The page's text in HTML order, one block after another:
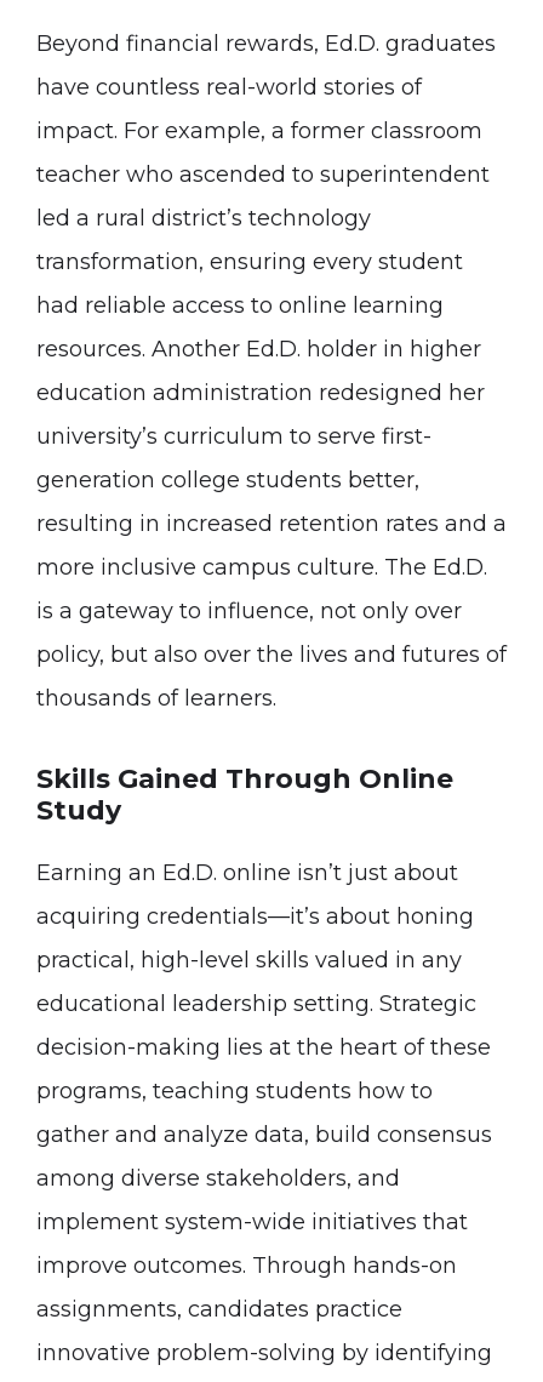
Beyond financial rewards, Ed.D. graduates
have countless real-world stories of
impact. For example, a former classroom
teacher who ascended to superintendent
led a rural district’s technology
transformation, ensuring every student
had reliable access to online learning
resources. Another Ed.D. holder in higher
education administration redesigned her
university’s curriculum to serve first-
generation college students better,
resulting in increased retention rates and a
more inclusive campus culture. The Ed.D.
is a gateway to influence, not only over
policy, but also over the lives and futures of
thousands of learners.
Skills Gained Through Online
Study
Earning an Ed.D. online isn’t just about
acquiring credentials—it’s about honing
practical, high-level skills valued in any
educational leadership setting. Strategic
decision-making lies at the heart of these
programs, teaching students how to
gather and analyze data, build consensus
among diverse stakeholders, and
implement system-wide initiatives that
improve outcomes. Through hands-on
assignments, candidates practice
innovative problem-solving by identifying